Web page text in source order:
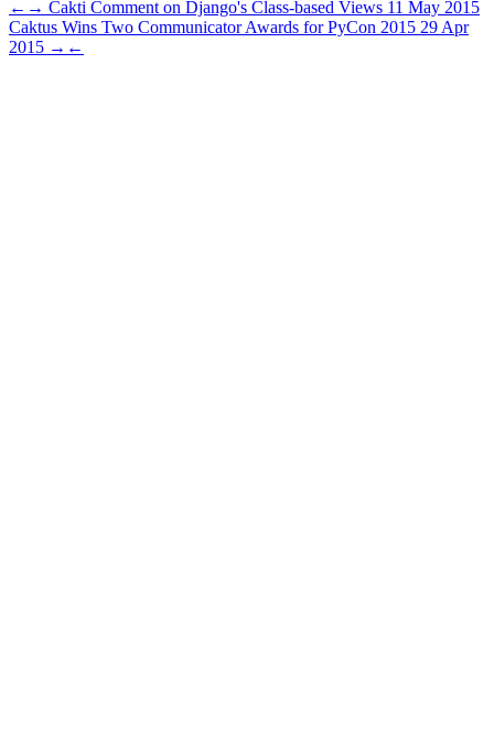
← → Cakti Comment on Django's Class-based Views 11 May 2015
Caktus Wins Two Communicator Awards for PyCon 2015 29 Apr
2015 → ←